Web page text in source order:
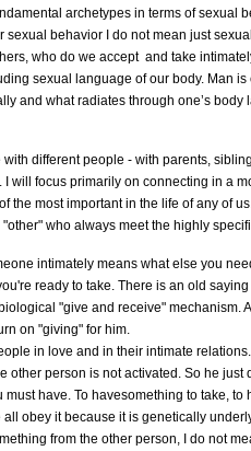
archetypes in terms of sexual
behavior I do not mean just
who do we accept and take
sexual language of our body. Man
and what radiates through one’s
different people - with parents,
will focus primarily on connecting in a
the most important in the life of any of
who always meet the highly
intimately means what else you
ready to take. There is an old
"give and receive" mechanism.
on "giving" for him.
in love and in their intimate
other person is not activated. So he just
must have. To havesomething to take,
obey it because it is genetically
from the other person, I do not